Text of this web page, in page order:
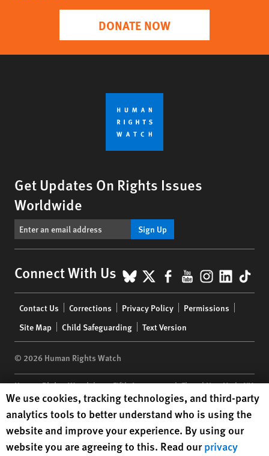
DONATE NOW
Get Updates On Rights Issues
Worldwide
Sign Up
Connect With Us BlueSky
X Facebook
YouTube
menu
Contact Us Corrections Privacy Policy
Permissions
Site Map
Child Safeguarding Text Version
© 2026 Human Rights Watch
Human Rights Watch| 350 Fifth Avenue, 34th Floor | New York,NY
10118-3299USA|t 1.212.290.4700
Human Rights Watchis a 501(C)(3) nonprofit registered in the US
under EIN: 13-2875808
Human Rights Watch cookie preferences
We use cookies, tracking technologies, and third-party
analytics tools to better understand who is using the
website and improve your experience. By using our
website you are agreeing to this. Read ourprivacy